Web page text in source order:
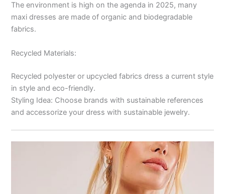
The environment is high on the agenda in 2025, many
maxi dresses are made of organic and biodegradable
fabrics.
Recycled Materials:
Recycled polyester or upcycled fabrics dress a current style
in style and eco-friendly.
Styling Idea: Choose brands with sustainable references
and accessorize your dress with sustainable jewelry.